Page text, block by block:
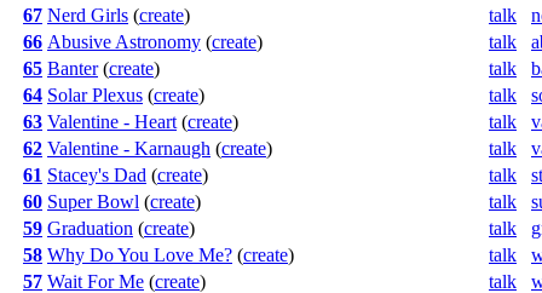
67 Nerd Girls (create) talk
66 Abusive Astronomy (create) talk
65 Banter(create) talk
64 Solar Plexus (create) talk
63 Valentine - Heart (create) talk
62 Valentine - Karnaugh (create) talk
61 Stacey's Dad (create) talk
60 Super Bowl (create) talk
59 Graduation (create) talk
58 Why Do You Love Me? (create) talk
57 Wait For Me (create) talk